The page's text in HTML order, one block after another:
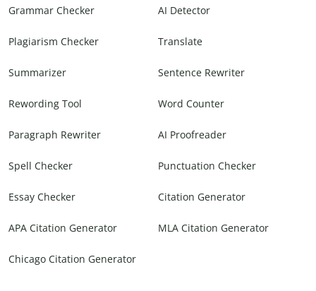
Grammar Checker AI Detector
Plagiarism Checker Translate
Summarizer Sentence Rewriter
Rewording Tool Word Counter
Paragraph Rewriter AI Proofreader
Spell Checker Punctuation Checker
Essay Checker Citation Generator
APA Citation Generator MLA Citation Generator
Chicago Citation Generator